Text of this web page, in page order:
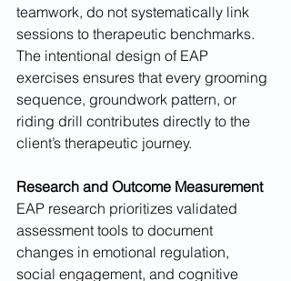
teamwork, do not systematically link
sessions to therapeutic benchmarks.
The intentional design of EAP
exercises ensures that every grooming
sequence, groundwork pattern, or
riding drill contributes directly to the
client’s therapeutic journey.
Research and Outcome Measurement
EAP research prioritizes validated
assessment tools to document
changes in emotional regulation,
social engagement, and cognitive